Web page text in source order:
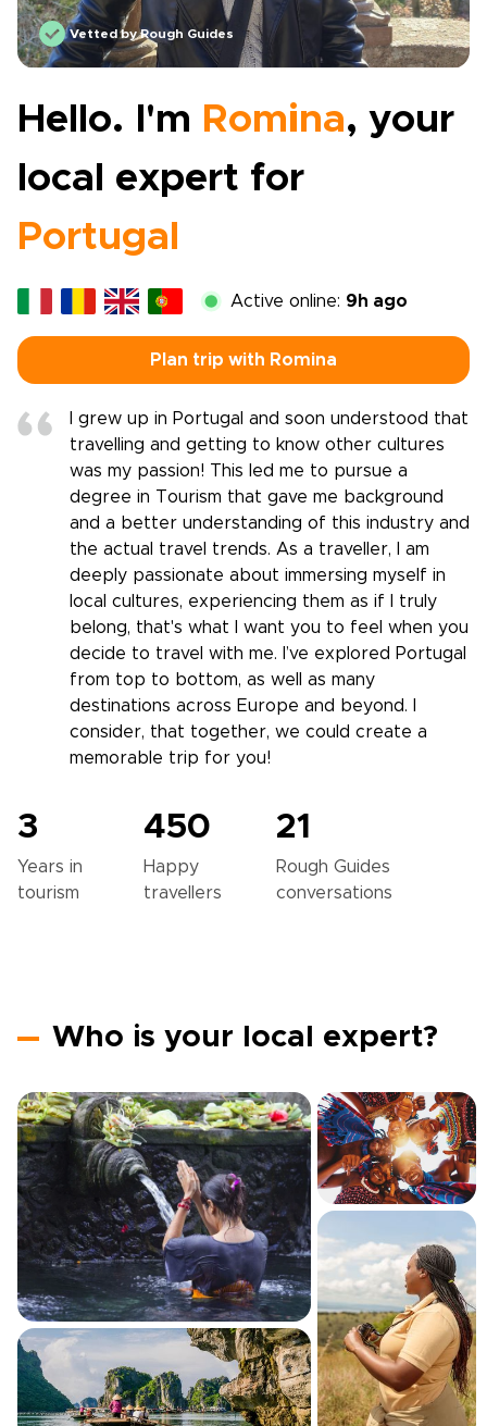
Vetted by Rough Guides
Hello. I'm Romina, your
local expert for
Portugal
Active online: 9h ago
Plan trip with Romina
I grew up in Portugal and soon understood that
travelling and getting to know other cultures
was my passion! This led me to pursue a
degree in Tourism that gave me background
and a better understanding of this industry and
the actual travel trends. As a traveller, I am
deeply passionate about immersing myself in
local cultures, experiencing them as if I truly
belong, that's what I want you to feel when you
decide to travel with me. I’ve explored Portugal
from top to bottom, as well as many
destinations across Europe and beyond. I
consider, that together, we could create a
memorable trip for you!
3
Years in
tourism
450
Happy
travellers
21
Rough Guides
conversations
Who is your local expert?